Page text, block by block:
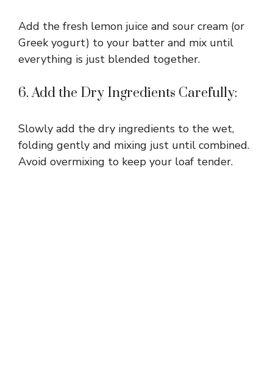
Add the fresh lemon juice and sour cream (or
Greek yogurt) to your batter and mix until
everything is just blended together.
6. Add the Dry Ingredients Carefully:
Slowly add the dry ingredients to the wet,
folding gently and mixing just until combined.
Avoid overmixing to keep your loaf tender.